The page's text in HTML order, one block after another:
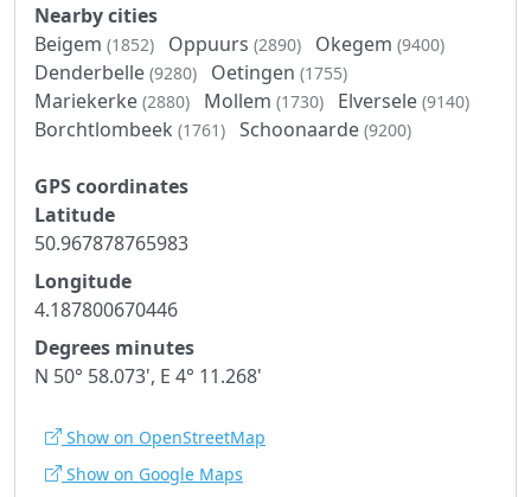
Nearby cities
Beigem (1852) Oppuurs (2890) Okegem (9400)
Denderbelle (9280) Oetingen (1755)
Mariekerke (2880) Mollem (1730) Elversele (9140)
Borchtlombeek (1761) Schoonaarde (9200)
GPS coordinates
Latitude
50.967878765983
Longitude
4.187800670446
Degrees minutes
N 50° 58.073', E 4° 11.268'
Show on OpenStreetMap
Show on Google Maps